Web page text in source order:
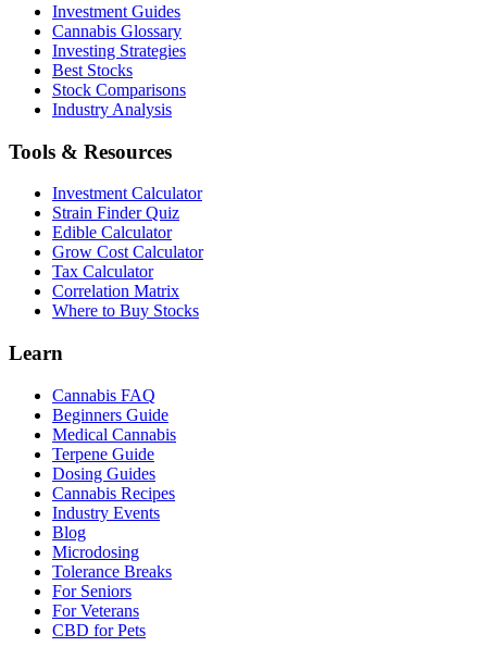
Investment Guides
Cannabis Glossary
Investing Strategies
Best Stocks
Stock Comparisons
Industry Analysis
Tools & Resources
Investment Calculator
Strain Finder Quiz
Edible Calculator
Grow Cost Calculator
Tax Calculator
Correlation Matrix
Where to Buy Stocks
Learn
Cannabis FAQ
Beginners Guide
Medical Cannabis
Terpene Guide
Dosing Guides
Cannabis Recipes
Industry Events
Blog
Microdosing
Tolerance Breaks
For Seniors
For Veterans
CBD for Pets